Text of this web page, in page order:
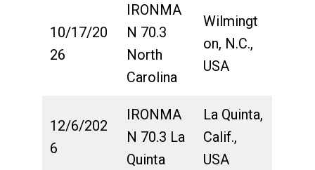
10/17/20
26
IRONMA
N 70.3
North
Carolina
Wilmingt
on, N.C.,
USA
12/6/202
6
IRONMA
N 70.3 La
Quinta
La Quinta,
Calif.,
USA